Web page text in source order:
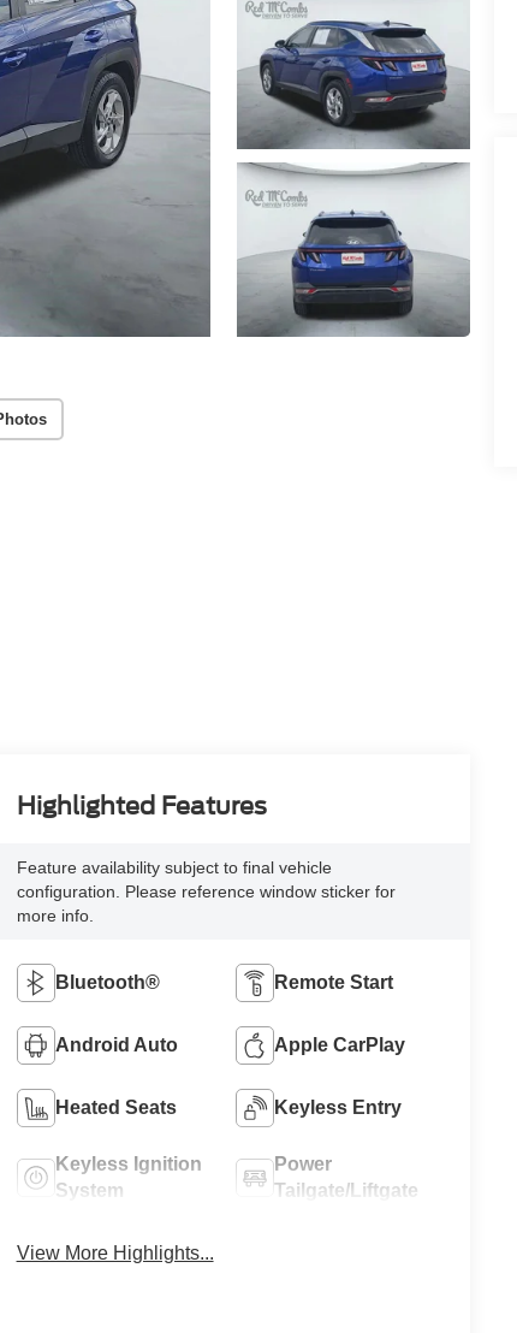
Highlighted Features
Feature availability subject to final vehicle
configuration. Please reference window sticker for
more info.
Bluetooth® Remote Start
Android Auto Apple CarPlay
Heated Seats Keyless Entry
Keyless Ignition
System
Power
Tailgate/Liftgate
View More Highlights...